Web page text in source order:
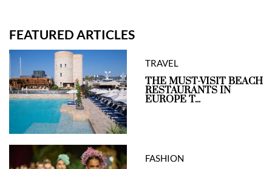
FEATURED ARTICLES
TRAVEL
THE MUST-VISIT BEACH
RESTAURANTS IN
EUROPE T...
FASHION